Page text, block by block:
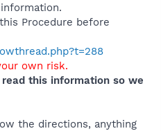
Procedure before
own risk.
this information so we
the directions, anything